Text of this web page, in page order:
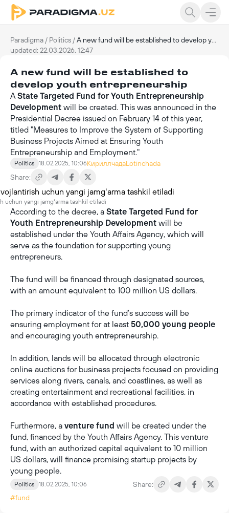
Paradigma / Politics /A new fund will be established to develop youth entrepreneurship
updated: 22.03.2026, 12:47
A new fund will be established to
develop youth entrepreneurship
A State Targeted Fund for Youth Entrepreneurship
Development will be created. This was announced in the
Presidential Decree issued on February 14 of this year,
titled "Measures to Improve the System of Supporting
Business Projects Aimed at Ensuring Youth
Entrepreneurship and Employment."
Politics 18.02.2025, 10:06КириллчадаLotinchada
Share:
uchun yangi jamgʻarma tashkil etiladi
According to the decree, a State Targeted Fund for
Youth Entrepreneurship Development will be
established under the Youth Affairs Agency, which will
serve as the foundation for supporting young
entrepreneurs.
The fund will be financed through designated sources,
with an amount equivalent to 100 million US dollars.
The primary indicator of the fund's success will be
ensuring employment for at least 50,000 young people
and encouraging youth entrepreneurship.
In addition, lands will be allocated through electronic
online auctions for business projects focused on providing
services along rivers, canals, and coastlines, as well as
creating entertainment and recreational facilities, in
accordance with established procedures.
Furthermore, a venture fund will be created under the
fund, financed by the Youth Affairs Agency. This venture
fund, with an authorized capital equivalent to 10 million
US dollars, will finance promising startup projects by
young people.
Politics 18.02.2025, 10:06
Share:
#fund